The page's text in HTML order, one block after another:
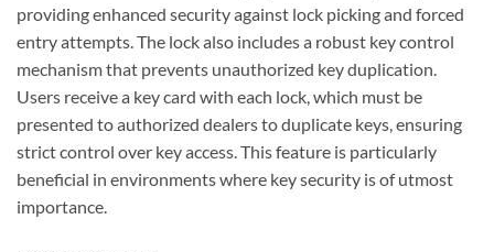
providing enhanced security against lock picking and forced
entry attempts. The lock also includes a robust key control
mechanism that prevents unauthorized key duplication.
Users receive a key card with each lock, which must be
presented to authorized dealers to duplicate keys, ensuring
strict control over key access. This feature is particularly
beneficial in environments where key security is of utmost
importance.